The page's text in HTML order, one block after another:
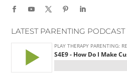
LATEST PARENTING